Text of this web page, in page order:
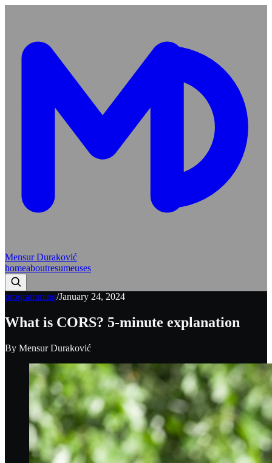
Mensur Duraković
homeaboutresumeuses
programming/January 24, 2024
What is CORS? 5-minute explanation
By Mensur Duraković